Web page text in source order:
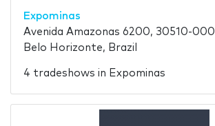
Expominas
Avenida Amazonas 6200, 30510-000
Belo Horizonte, Brazil
4 tradeshows in Expominas